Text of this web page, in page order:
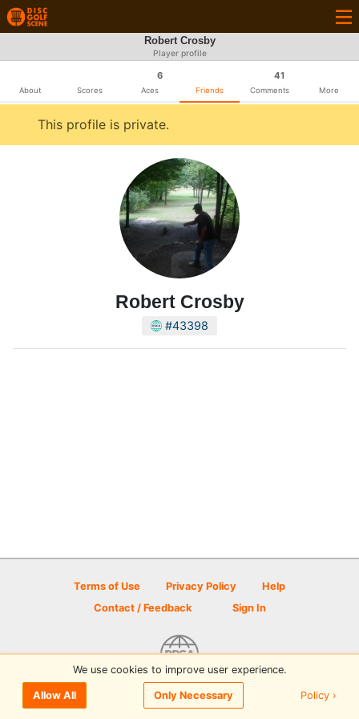
Robert Crosby
Player profile
About Scores
6
Aces Friends
41
Comments More
This profile is private.
Robert Crosby
#43398
Terms of Use Privacy Policy
Help
Contact / Feedback
Sign In
© 2026 Disc Golf Scene powered by PDGA
We use cookies to improve user experience.
Allow All Only Necessary Policy ›